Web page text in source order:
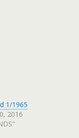
1/1965
2016